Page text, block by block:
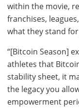
within the movie,
franchises,
what they stand
“[Bitcoin Season]
athletes that
stability sheet, it
the legacy you
empowerment